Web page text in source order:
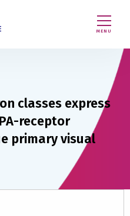
MENU
classes express
receptor
primary visual